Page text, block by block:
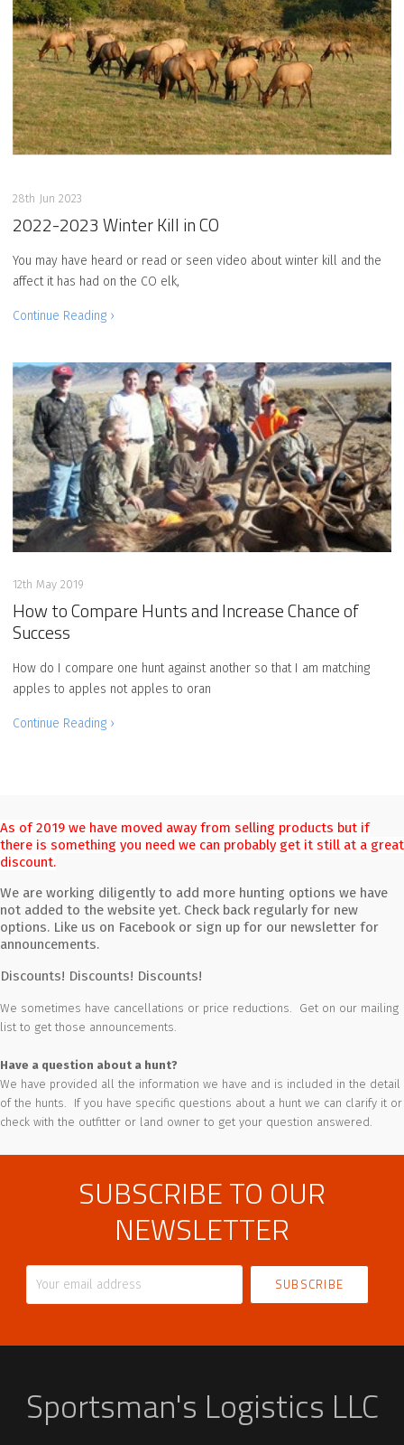
28th Jun 2023
2022-2023 Winter Kill in CO
You may have heard or read or seen video about winter kill and the
affect it has had on the CO elk,
Continue Reading ›
12th May 2019
How to Compare Hunts and Increase Chance of
Success
How do I compare one hunt against another so that I am matching
apples to apples not apples to oran
Continue Reading ›
As of 2019 we have moved away from selling products but if
there is something you need we can probably get it still at a great
discount.
We are working diligently to add more hunting options we have
not added to the website yet. Check back regularly for new
options. Like us on Facebook or sign up for our newsletter for
announcements.
Discounts! Discounts! Discounts!
We sometimes have cancellations or price reductions. Get on our mailing
list to get those announcements.
Have a question about a hunt?
We have provided all the information we have and is included in the detail
of the hunts. If you have specific questions about a hunt we can clarify it or
check with the outfitter or land owner to get your question answered.
SUBSCRIBE TO OUR
NEWSLETTER
Sportsman's Logistics LLC